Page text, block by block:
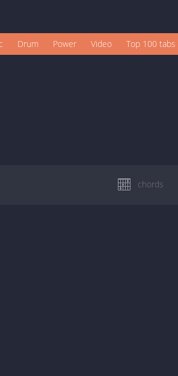
Drum Power Video Top 100 tabs
chords